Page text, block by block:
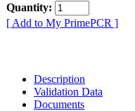
Quantity:
[ Add to My PrimePCR ]
Description
Validation Data
Documents